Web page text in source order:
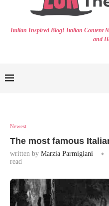
Italian Inspired Blog! Italian Content
and
Newest
The most famous
written by Marzia Parmigiani
read